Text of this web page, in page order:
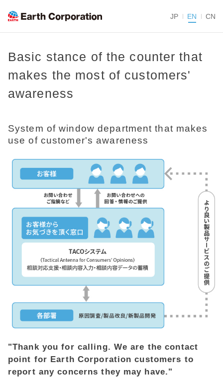
JP EN CN
Basic stance of the counter that
makes the most of customers'
awareness
System of window department that makes
use of customer's awareness
"Thank you for calling. We are the contact
point for Earth Corporation customers to
report any concerns they may have."